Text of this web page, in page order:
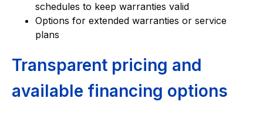
schedules to keep warranties valid
Options for extended warranties or service
plans
Transparent pricing and
available financing options